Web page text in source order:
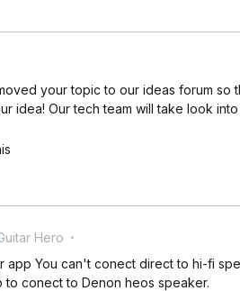
your topic to our ideas forum so
idea! Our tech team will take look
Hero
app You can't conect direct to hi-fi
to conect to Denon heos speaker.